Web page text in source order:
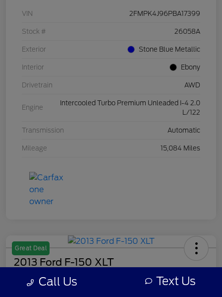
VIN 2FMPK4J96PBA17399
Stock # 26058A
Exterior Stone Blue Metallic
Interior Ebony
Drivetrain AWD
Engine
Intercooled Turbo Premium Unleaded I-4 2.0
L/122
Transmission Automatic
Mileage 15,084 Miles
Great Deal
2013 Ford F-150 XLT
Your Price Call Us Text Us